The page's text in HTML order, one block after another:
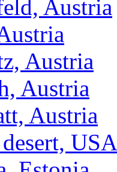
Austria
Austria
Austria
Austria
USA